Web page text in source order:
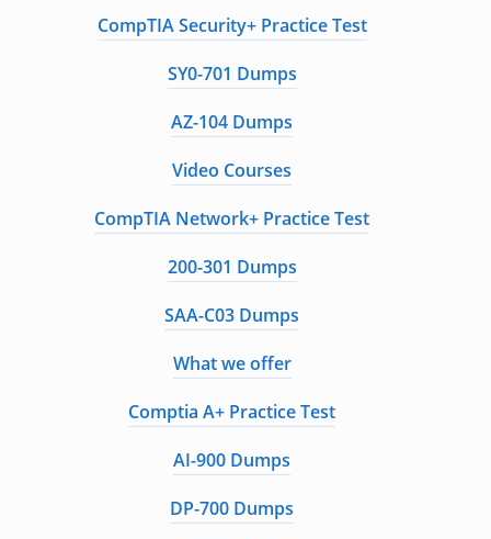
CompTIA Security+ Practice Test
SY0-701 Dumps
AZ-104 Dumps
Video Courses
CompTIA Network+ Practice Test
200-301 Dumps
SAA-C03 Dumps
What we offer
Comptia A+ Practice Test
AI-900 Dumps
DP-700 Dumps